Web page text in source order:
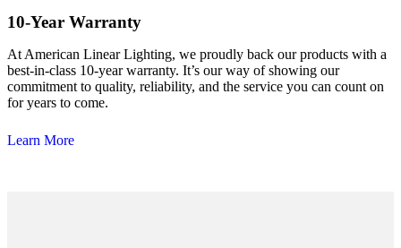
10-Year Warranty
At American Linear Lighting, we proudly back our products with a
best-in-class 10-year warranty. It’s our way of showing our
commitment to quality, reliability, and the service you can count on
for years to come.
Learn More